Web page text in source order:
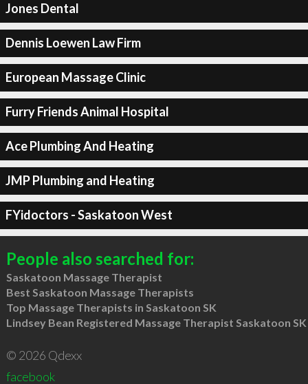
Jones Dental
Dennis Loewen Law Firm
European Massage Clinic
Furry Friends Animal Hospital
Ace Plumbing And Heating
JMP Plumbing and Heating
FYidoctors - Saskatoon West
People also searched for:
Saskatoon Massage Therapist
Best Saskatoon Massage Therapists
Top Massage Therapists in Saskatoon SK
Lindsey Bean Registered Massage Therapist Saskatoon SK
© 2026 Qdexx
facebook